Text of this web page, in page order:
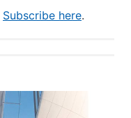
Subscribe here.